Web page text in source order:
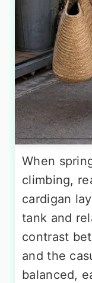
When
climbing,
cardigan
tank and
contrast
and the
balanced,